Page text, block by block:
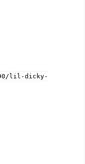
lil-dicky-